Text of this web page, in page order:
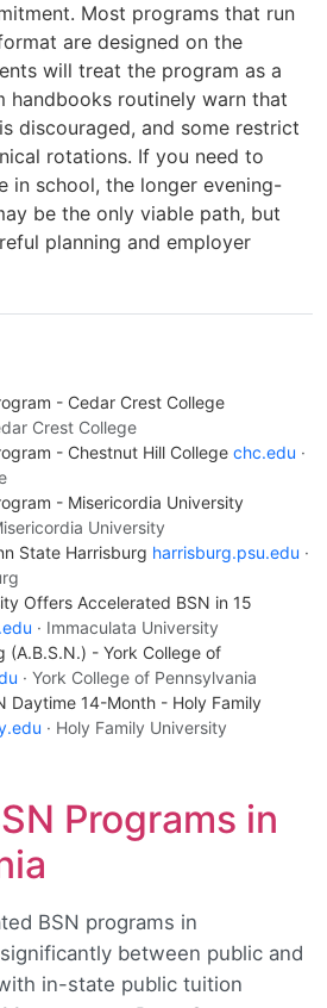
Most programs that run
are designed on the
will treat the program as a
handbooks routinely warn that
discouraged, and some restrict
rotations. If you need to
in school, the longer evening-
be the only viable path, but
planning and employer
- Cedar Crest College
Crest College
- Chestnut Hill College chc.edu ·
- Misericordia University
University
State Harrisburg harrisburg.psu.edu ·
Offers Accelerated BSN in 15
· Immaculata University
(A.B.S.N.) - York College of
· York College of Pennsylvania
Daytime 14-Month - Holy Family
· Holy Family University
Programs in
BSN programs in
between public and
in-state public tuition